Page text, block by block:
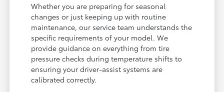
Whether you are preparing for seasonal
changes or just keeping up with routine
maintenance, our service team understands the
specific requirements of your model. We
provide guidance on everything from tire
pressure checks during temperature shifts to
ensuring your driver-assist systems are
calibrated correctly.